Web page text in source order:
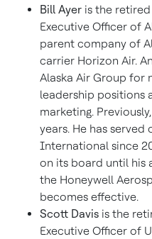
Bill Ayer is the
Executive Officer of
parent company of
carrier Horizon Air.
Alaska Air Group for
leadership positions
marketing.
years. He has
International since
on its board until
the Honeywell
becomes effective.
Scott Davis is the
Executive Officer of